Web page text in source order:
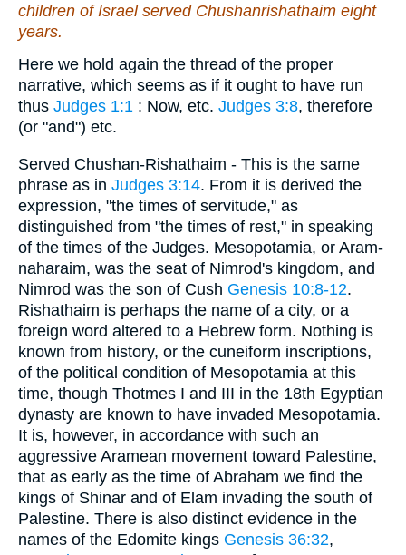
children of Israel served Chushanrishathaim eight
years.
Here we hold again the thread of the proper
narrative, which seems as if it ought to have run
thus Judges 1:1 : Now, etc. Judges 3:8, therefore
(or "and") etc.
Served Chushan-Rishathaim - This is the same
phrase as in Judges 3:14. From it is derived the
expression, "the times of servitude," as
distinguished from "the times of rest," in speaking
of the times of the Judges. Mesopotamia, or Aram-
naharaim, was the seat of Nimrod's kingdom, and
Nimrod was the son of Cush Genesis 10:8-12.
Rishathaim is perhaps the name of a city, or a
foreign word altered to a Hebrew form. Nothing is
known from history, or the cuneiform inscriptions,
of the political condition of Mesopotamia at this
time, though Thotmes I and III in the 18th Egyptian
dynasty are known to have invaded Mesopotamia.
It is, however, in accordance with such an
aggressive Aramean movement toward Palestine,
that as early as the time of Abraham we find the
kings of Shinar and of Elam invading the south of
Palestine. There is also distinct evidence in the
names of the Edomite kings Genesis 36:32,